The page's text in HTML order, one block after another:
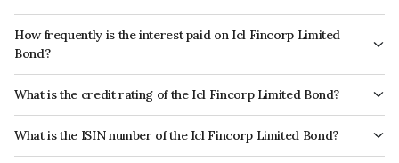
How frequently is the interest paid on Icl Fincorp Limited
Bond?
The interest earned from this Bond is paid On Maturity.
What is the credit rating of the Icl Fincorp Limited Bond?
The bond has been assigned a credit rating of BrickworkBB+ which
reflects the issuer's creditworthiness and the likelihood of default.
What is the ISIN number of the Icl Fincorp Limited Bond?
The ISIN number for Icl Fincorp Limited is INE01CY07TD4.